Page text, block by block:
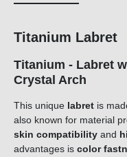
Titanium Labret
Titanium - Labret
Crystal Arch
This unique labret is
also known for material
skin compatibility and
advantages is color